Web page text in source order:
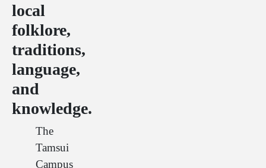
local
folklore,
traditions,
language,
and
knowledge.
The
Tamsui
Campus